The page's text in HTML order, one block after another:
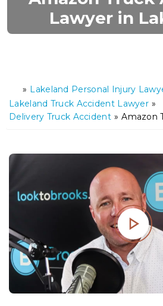
Lawyer in
o
m
» Lakeland Personal Injury
Lakeland Truck Accident Lawyer »
Delivery Truck Accident » Amazon